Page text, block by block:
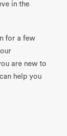
in the
for a few
are new to
help you